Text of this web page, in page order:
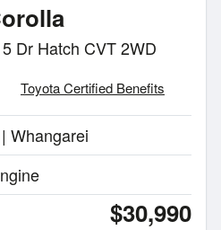
1.8 Hybrid G Z 5 Dr Hatch CVT 2WD
Toyota Certified Benefits
Whangarei
$30,990